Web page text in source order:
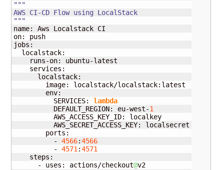
"""
AWS CI-CD Flow using LocalStack
"""
name: Aws Localstack CI
on: push
jobs:
  localstack:
    runs-on: ubuntu-latest
    services:
      localstack:
        image: localstack/localstack:latest
        env:
          SERVICES:
lambda
          DEFAULT_REGION: eu-west-
1
          AWS_ACCESS_KEY_ID: localkey
          AWS_SECRET_ACCESS_KEY: localsecret
        ports:
          -
4566:4566
          -
4571:4571
    steps:
      - uses: actions/checkout
@v2